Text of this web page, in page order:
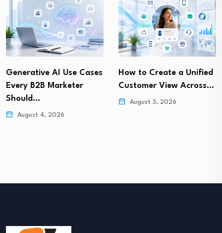
Generative AI Use Cases
Every B2B Marketer
Should…
August 4, 2026
How to Create a Unified
Customer View Across…
August 3, 2026